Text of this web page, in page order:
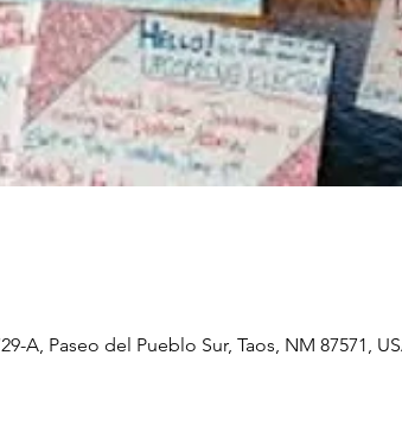
A, Paseo del Pueblo Sur, Taos, NM 87571,